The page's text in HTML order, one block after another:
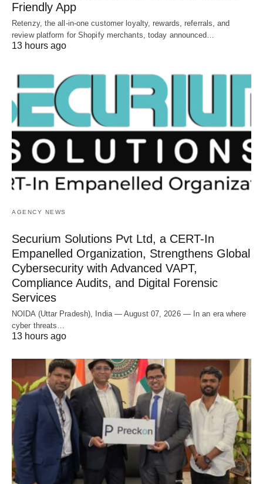
Friendly App
Retenzy, the all-in-one customer loyalty, rewards, referrals, and
review platform for Shopify merchants, today announced…
13 hours ago
AGENCY NEWS
Securium Solutions Pvt Ltd, a CERT-In
Empanelled Organization, Strengthens Global
Cybersecurity with Advanced VAPT,
Compliance Audits, and Digital Forensic
Services
NOIDA (Uttar Pradesh), India — August 07, 2026 — In an era where
cyber threats…
13 hours ago